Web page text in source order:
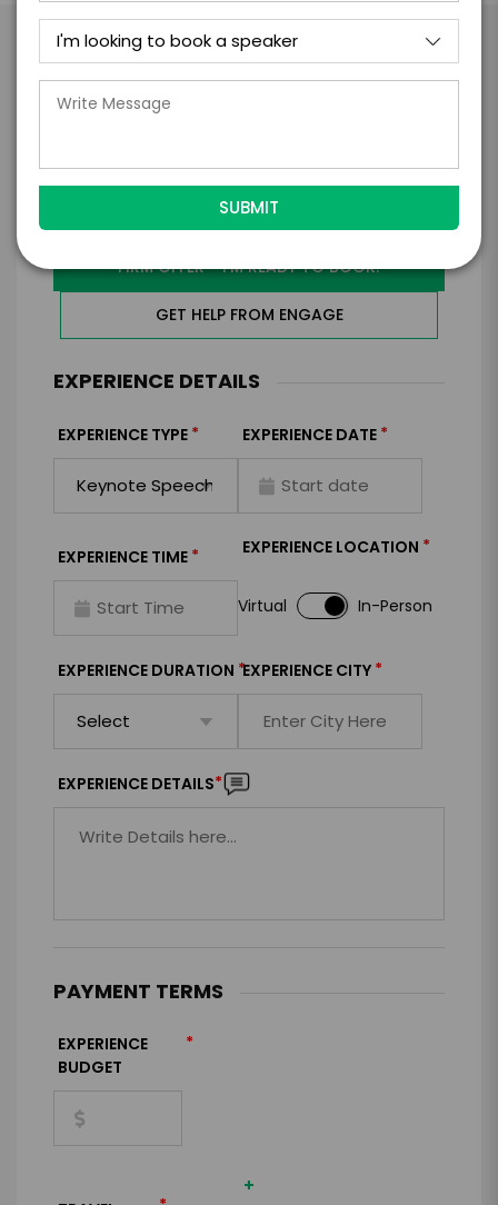
Take the Next Step with Scott
I WANT TO REQUEST PRICING & AVAILABILITY
FIRM OFFER - I'M READY TO BOOK!
GET HELP FROM ENGAGE
EXPERIENCE DETAILS
EXPERIENCE TYPE * EXPERIENCE DATE *
EXPERIENCE TIME * EXPERIENCE LOCATION *
Virtual In-Person
EXPERIENCE DURATION *EXPERIENCE CITY *
EXPERIENCE DETAILS*
PAYMENT TERMS
EXPERIENCE
BUDGET
*
+